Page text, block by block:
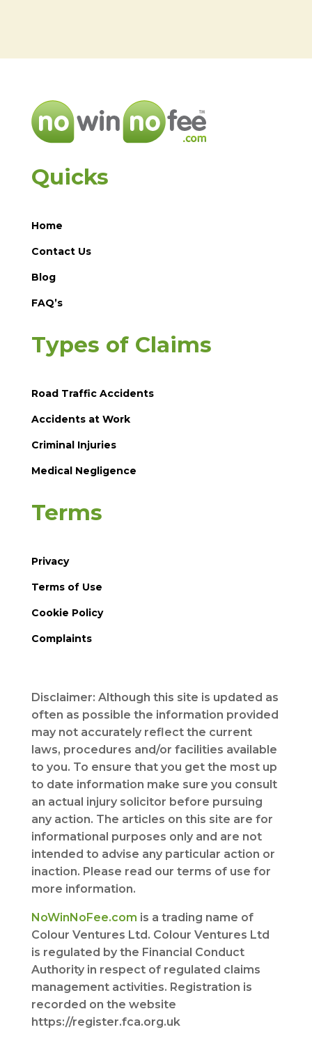
Quicks
Home
Contact Us
Blog
FAQ’s
Types of Claims
Road Traffic Accidents
Accidents at Work
Criminal Injuries
Medical Negligence
Terms
Privacy
Terms of Use
Cookie Policy
Complaints
Disclaimer: Although this site is updated as
often as possible the information provided
may not accurately reflect the current
laws, procedures and/or facilities available
to you. To ensure that you get the most up
to date information make sure you consult
an actual injury solicitor before pursuing
any action. The articles on this site are for
informational purposes only and are not
intended to advise any particular action or
inaction. Please read our terms of use for
more information.
NoWinNoFee.com is a trading name of
Colour Ventures Ltd. Colour Ventures Ltd
is regulated by the Financial Conduct
Authority in respect of regulated claims
management activities. Registration is
recorded on the website
https://register.fca.org.uk